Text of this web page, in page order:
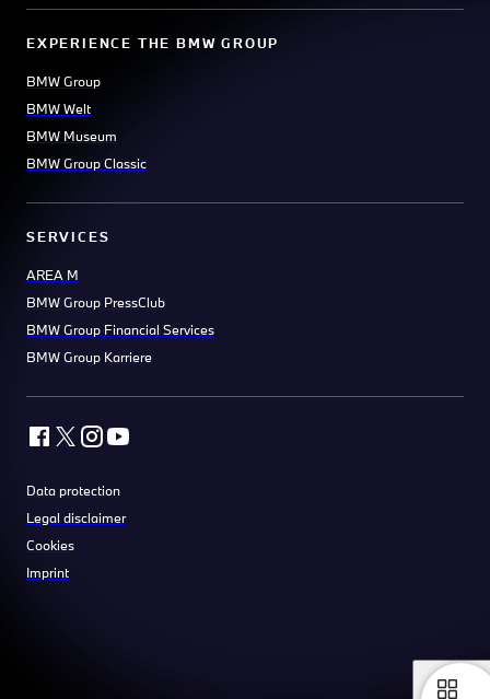
EXPERIENCE THE BMW GROUP
BMW Group
BMW Welt
BMW Museum
BMW Group Classic
SERVICES
AREA M
BMW Group PressClub
BMW Group Financial Services
BMW Group Karriere
Data protection
Legal disclaimer
Cookies
Imprint